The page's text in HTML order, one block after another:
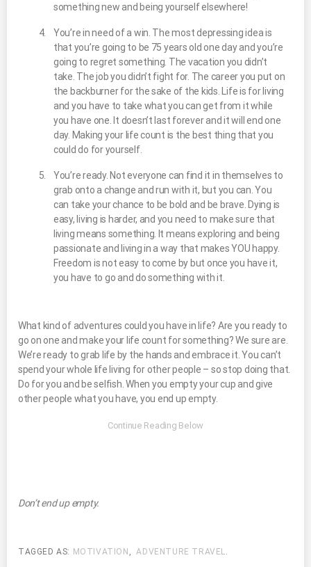
something new and being yourself elsewhere!
You’re in need of a win. The most depressing idea is
that you’re going to be 75 years old one day and you’re
going to regret something. The vacation you didn’t
take. The job you didn’t fight for. The career you put on
the backburner for the sake of the kids. Life is for living
and you have to take what you can get from it while
you have one. It doesn’t last forever and it will end one
day. Making your life count is the best thing that you
could do for yourself.
You’re ready. Not everyone can find it in themselves to
grab onto a change and run with it, but you can. You
can take your chance to be bold and be brave. Dying is
easy, living is harder, and you need to make sure that
living means something. It means exploring and being
passionate and living in a way that makes YOU happy.
Freedom is not easy to come by but once you have it,
you have to go and do something with it.
What kind of adventures could you have in life? Are you ready to
go on one and make your life count for something? We sure are.
We’re ready to grab life by the hands and embrace it. You can’t
spend your whole life living for other people – so stop doing that.
Do for you and be selfish. When you empty your cup and give
other people what you have, you end up empty.
Don’t end up empty.
TAGGED AS: MOTIVATION ADVENTURE TRAVEL